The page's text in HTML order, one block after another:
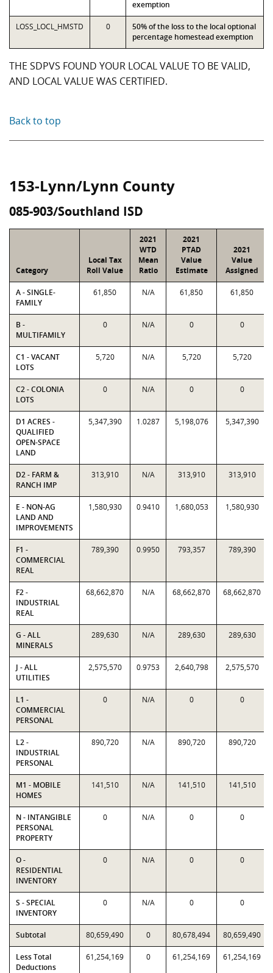
exemption
LOSS_LOCL_HMSTD 0
50% of the loss to the local optional
percentage homestead exemption
THE SDPVS FOUND YOUR LOCAL VALUE TO BE VALID,
AND LOCAL VALUE WAS CERTIFIED.
Back to top
153-Lynn/Lynn County
085-903/Southland ISD
Category
Local Tax
Roll Value
2021
WTD
Mean
Ratio
2021
PTAD
Value
Estimate
2021
Value
Assigned
A - SINGLE-
FAMILY
61,850 N/A 61,850 61,850
B -
MULTIFAMILY
0 N/A 0 0
C1 - VACANT
LOTS
5,720 N/A 5,720 5,720
C2 - COLONIA
LOTS
0 N/A 0 0
D1 ACRES -
QUALIFIED
OPEN-SPACE
LAND
5,347,390 1.0287 5,198,076 5,347,390
D2 - FARM &
RANCH IMP
313,910 N/A 313,910 313,910
E - NON-AG
LAND AND
IMPROVEMENTS
1,580,930 0.9410 1,680,053 1,580,930
F1 -
COMMERCIAL
REAL
789,390 0.9950 793,357 789,390
F2 -
INDUSTRIAL
REAL
68,662,870 N/A 68,662,870 68,662,870
G - ALL
MINERALS
289,630 N/A 289,630 289,630
J - ALL
UTILITIES
2,575,570 0.9753 2,640,798 2,575,570
L1 -
COMMERCIAL
PERSONAL
0 N/A 0 0
L2 -
INDUSTRIAL
PERSONAL
890,720 N/A 890,720 890,720
M1 - MOBILE
HOMES
141,510 N/A 141,510 141,510
N - INTANGIBLE
PERSONAL
PROPERTY
0 N/A 0 0
O -
RESIDENTIAL
INVENTORY
0 N/A 0 0
S - SPECIAL
INVENTORY
0 N/A 0 0
Subtotal 80,659,490 0 80,678,494 80,659,490
Less Total
Deductions
61,254,169 0 61,254,169 61,254,169